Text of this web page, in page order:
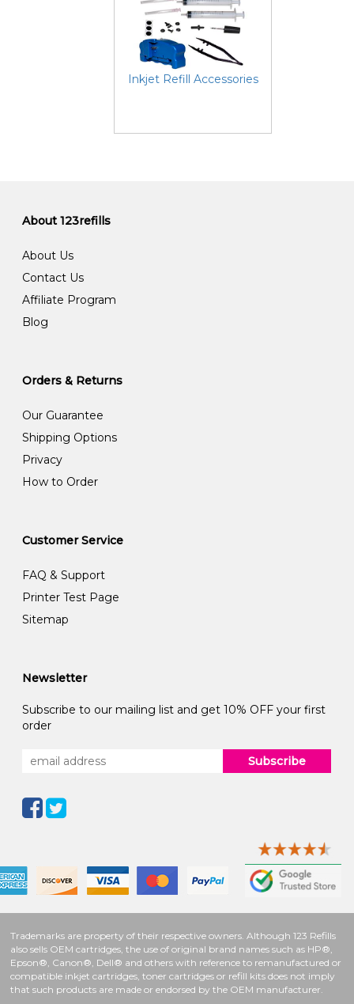
Inkjet Refill Accessories
About 123refills
About Us
Contact Us
Affiliate Program
Blog
Orders & Returns
Our Guarantee
Shipping Options
Privacy
How to Order
Customer Service
FAQ & Support
Printer Test Page
Sitemap
Newsletter
Subscribe to our mailing list and get 10% OFF your first
order
Subscribe
Trademarks are property of their respective owners. Although 123 Refills
also sells OEM cartridges, the use of original brand names such as HP®,
Epson®, Canon®, Dell® and others with reference to remanufactured or
compatible inkjet cartridges, toner cartridges or refill kits does not imply
that such products are made or endorsed by the OEM manufacturer.